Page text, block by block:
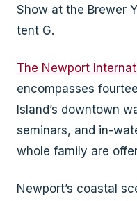
Show at the Brewer
tent G.
The Newport
encompasses
Island’s downtown
seminars, and in-
whole family are
Newport’s coastal